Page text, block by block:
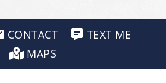
CONTACT
TEXT ME
MAPS